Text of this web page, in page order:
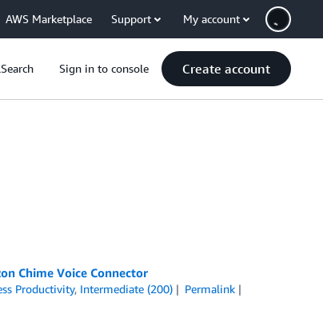
AWS Marketplace Support My account
Search Sign in to console Create account
Chime Voice Connector
Productivity, Intermediate (200)
Permalink